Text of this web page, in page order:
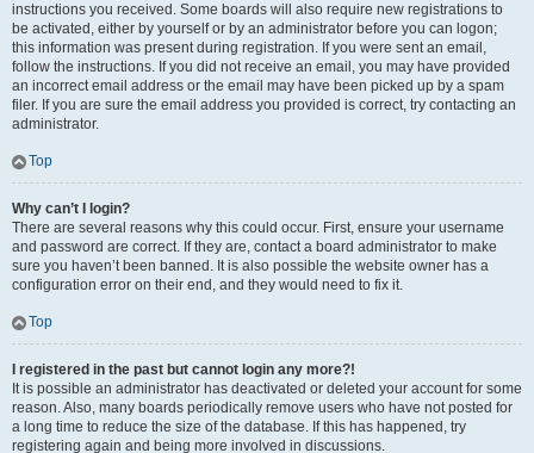
instructions you received. Some boards will also require new registrations to
be activated, either by yourself or by an administrator before you can logon;
this information was present during registration. If you were sent an email,
follow the instructions. If you did not receive an email, you may have provided
an incorrect email address or the email may have been picked up by a spam
filer. If you are sure the email address you provided is correct, try contacting an
administrator.
Top
Why can’t I login?
There are several reasons why this could occur. First, ensure your username
and password are correct. If they are, contact a board administrator to make
sure you haven’t been banned. It is also possible the website owner has a
configuration error on their end, and they would need to fix it.
Top
I registered in the past but cannot login any more?!
It is possible an administrator has deactivated or deleted your account for some
reason. Also, many boards periodically remove users who have not posted for
a long time to reduce the size of the database. If this has happened, try
registering again and being more involved in discussions.